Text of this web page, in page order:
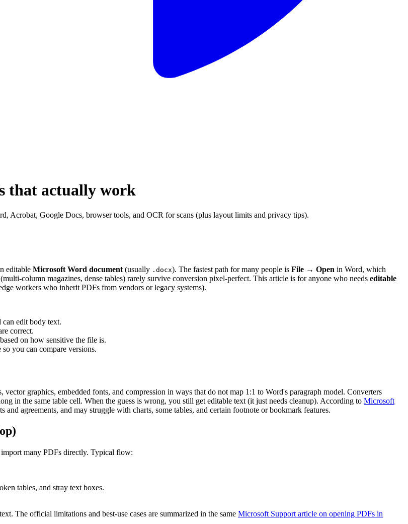
that actually work
Acrobat, Google Docs, browser tools, and OCR for scans (plus layout limits and privacy tips).
editable Microsoft Word document (usually .docx). The fastest path for many people is File → Open in Word, which
column magazines, dense tables) rarely survive conversion pixel-perfect. This article is for anyone who needs editable
workers who inherit PDFs from vendors or legacy systems).
edit body text.
correct.
based on how sensitive the file is.
you can compare versions.
vector graphics, embedded fonts, and compression in ways that do not map 1:1 to Word's paragraph model. Converters
in the same table cell. When the guess is wrong, you still get editable text (it just needs cleanup). According to Microsoft
agreements, and may struggle with charts, some tables, and certain footnote or bookmark features.
many PDFs directly. Typical flow:
tables, and stray text boxes.
The official limitations and best-use cases are summarized in the same Microsoft Support article on opening PDFs in